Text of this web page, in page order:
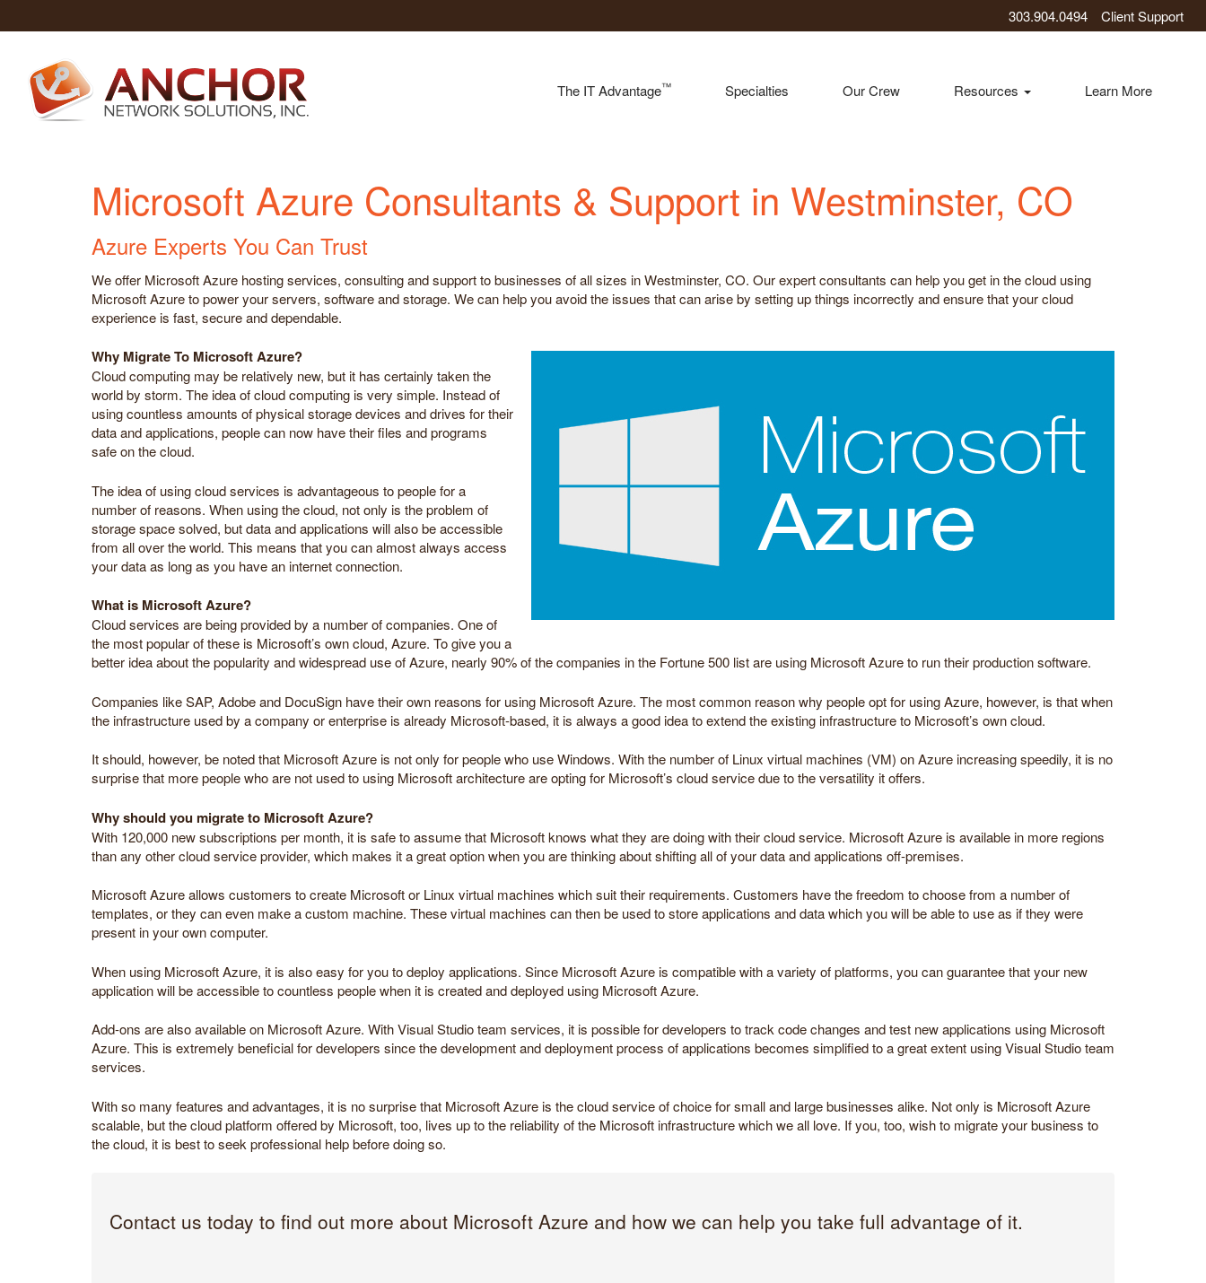
303.904.0494 Client Support
The IT Advantage™ Specialties Our Crew Resources Learn More
Microsoft Azure Consultants & Support in Westminster, CO
Azure Experts You Can Trust
We offer Microsoft Azure hosting services, consulting and support to businesses of all sizes in Westminster, CO. Our expert consultants can help you get in the cloud using
Microsoft Azure to power your servers, software and storage. We can help you avoid the issues that can arise by setting up things incorrectly and ensure that your cloud
experience is fast, secure and dependable.
Why Migrate To Microsoft Azure?
Cloud computing may be relatively new, but it has certainly taken the
world by storm. The idea of cloud computing is very simple. Instead of
using countless amounts of physical storage devices and drives for their
data and applications, people can now have their files and programs
safe on the cloud.
The idea of using cloud services is advantageous to people for a
number of reasons. When using the cloud, not only is the problem of
storage space solved, but data and applications will also be accessible
from all over the world. This means that you can almost always access
your data as long as you have an internet connection.
What is Microsoft Azure?
Cloud services are being provided by a number of companies. One of
the most popular of these is Microsoft’s own cloud, Azure. To give you a
better idea about the popularity and widespread use of Azure, nearly 90% of the companies in the Fortune 500 list are using Microsoft Azure to run their production software.
Companies like SAP, Adobe and DocuSign have their own reasons for using Microsoft Azure. The most common reason why people opt for using Azure, however, is that when
the infrastructure used by a company or enterprise is already Microsoft-based, it is always a good idea to extend the existing infrastructure to Microsoft’s own cloud.
It should, however, be noted that Microsoft Azure is not only for people who use Windows. With the number of Linux virtual machines (VM) on Azure increasing speedily, it is no
surprise that more people who are not used to using Microsoft architecture are opting for Microsoft’s cloud service due to the versatility it offers.
Why should you migrate to Microsoft Azure?
With 120,000 new subscriptions per month, it is safe to assume that Microsoft knows what they are doing with their cloud service. Microsoft Azure is available in more regions
than any other cloud service provider, which makes it a great option when you are thinking about shifting all of your data and applications off-premises.
Microsoft Azure allows customers to create Microsoft or Linux virtual machines which suit their requirements. Customers have the freedom to choose from a number of
templates, or they can even make a custom machine. These virtual machines can then be used to store applications and data which you will be able to use as if they were
present in your own computer.
When using Microsoft Azure, it is also easy for you to deploy applications. Since Microsoft Azure is compatible with a variety of platforms, you can guarantee that your new
application will be accessible to countless people when it is created and deployed using Microsoft Azure.
Add-ons are also available on Microsoft Azure. With Visual Studio team services, it is possible for developers to track code changes and test new applications using Microsoft
Azure. This is extremely beneficial for developers since the development and deployment process of applications becomes simplified to a great extent using Visual Studio team
services.
With so many features and advantages, it is no surprise that Microsoft Azure is the cloud service of choice for small and large businesses alike. Not only is Microsoft Azure
scalable, but the cloud platform offered by Microsoft, too, lives up to the reliability of the Microsoft infrastructure which we all love. If you, too, wish to migrate your business to
the cloud, it is best to seek professional help before doing so.
Contact us today to find out more about Microsoft Azure and how we can help you take full advantage of it.